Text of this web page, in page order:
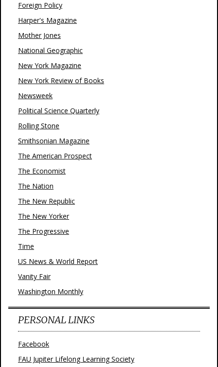
Foreign Policy
Harper's Magazine
Mother Jones
National Geographic
New York Magazine
New York Review of Books
Newsweek
Political Science Quarterly
Rolling Stone
Smithsonian Magazine
The American Prospect
The Economist
The Nation
The New Republic
The New Yorker
The Progressive
Time
US News & World Report
Vanity Fair
Washington Monthly
PERSONAL LINKS
Facebook
FAU Jupiter Lifelong Learning Society